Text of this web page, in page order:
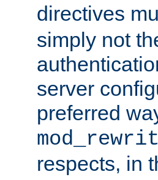
directives
simply not
server
preferred
respects, in